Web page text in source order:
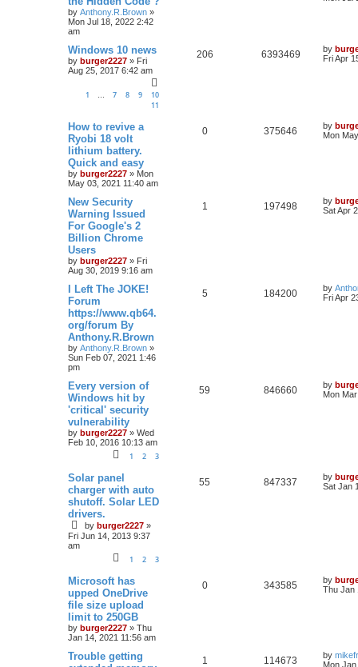
by Anthony.R.Brown »
Mon Jul 18, 2022 2:42
am
Windows 10 news
by burger2227 » Fri
Aug 25, 2017 6:42 am
1 … 7 8 9
10
11
206 6393469 by
Fri Apr
How to revive a
Ryobi 18 volt
lithium battery.
Quick and easy
by burger2227 » Mon
May 03, 2021 11:40 am
0 375646 by
Mon
New Security
Warning Issued
For Google's 2
Billion Chrome
Users
by burger2227 » Fri
Aug 30, 2019 9:16 am
1 197498 by
Sat Apr
I Left The JOKE!
Forum
https://www.qb64.
org/forum By
Anthony.R.Brown
by Anthony.R.Brown »
Sun Feb 07, 2021 1:46
pm
5 184200 by
Fri Apr
Every version of
Windows hit by
'critical' security
vulnerability
by burger2227 » Wed
Feb 10, 2016 10:13 am
1 2 3
59 846660 by
Mon
Solar panel
charger with auto
shutoff. Solar LED
drivers.
by burger2227 »
Fri Jun 14, 2013 9:37
am
1 2 3
55 847337 by
Sat Jan
Microsoft has
upped OneDrive
file size upload
limit to 250GB
by burger2227 » Thu
Jan 14, 2021 11:56 am
0 343585 by
Thu Jan
Trouble getting
1 114673 by
Mon